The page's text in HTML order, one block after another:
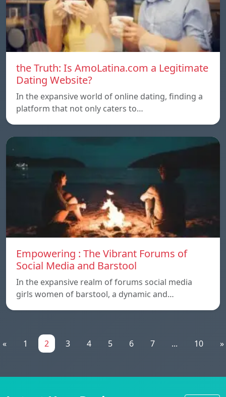
the Truth: Is AmoLatina.com a Legitimate
Dating Website?
In the expansive world of online dating, finding a
platform that not only caters to…
Empowering : The Vibrant Forums of
Social Media and Barstool
In the expansive realm of forums social media
girls women of barstool, a dynamic and…
« 1 2 3 4 5 6 7 ... 10 »